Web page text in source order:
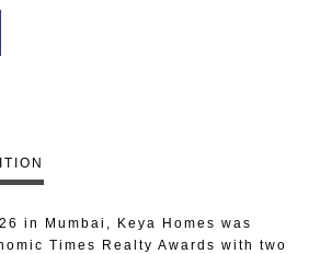
in Mumbai, Keya Homes was
Times Realty Awards with two